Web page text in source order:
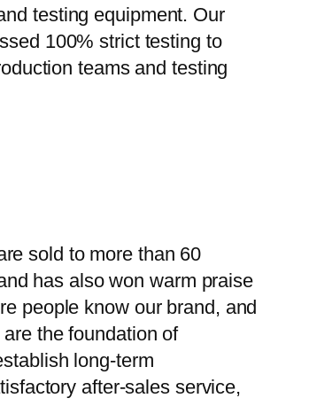
testing equipment. Our
100% strict testing to
teams and testing
sold to more than 60
has also won warm praise
people know our brand, and
the foundation of
long-term
after-sales service,